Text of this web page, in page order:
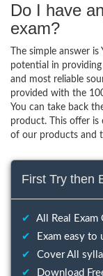
Do I have
exam?
The simple answer
potential in
and most reliable
provided with the
You can take back
product. This offer is
of our products and
First Try then
✔
All Real Exam
✔
Exam easy to
✔
Cover All
✔
Download